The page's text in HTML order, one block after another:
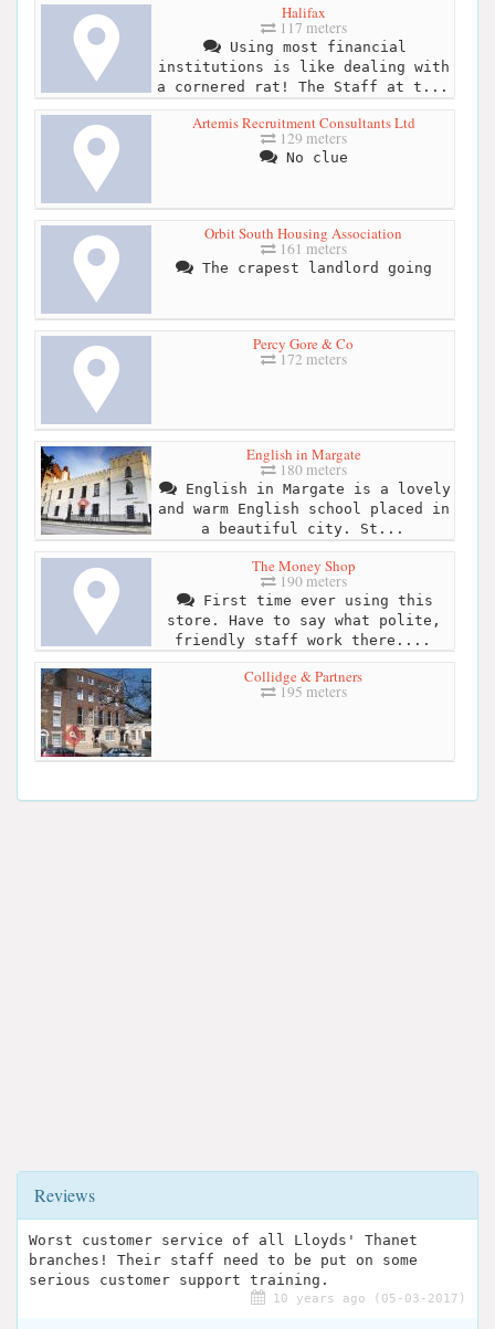
Halifax
117 meters
Using most financial
institutions is like dealing with
a cornered rat! The Staff at t...
Artemis Recruitment Consultants Ltd
129 meters
No clue
Orbit South Housing Association
161 meters
The crapest landlord going
Percy Gore & Co
172 meters
English in Margate
180 meters
English in Margate is a lovely
and warm English school placed in
a beautiful city. St...
The Money Shop
190 meters
First time ever using this
store. Have to say what polite,
friendly staff work there....
Collidge & Partners
195 meters
Reviews
Worst customer service of all Lloyds' Thanet
branches! Their staff need to be put on some
serious customer support training.
10 years ago (05-03-2017)